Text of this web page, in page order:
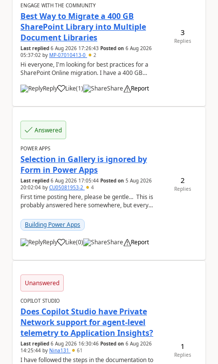
ENGAGE WITH THE COMMUNITY
Best Way to Migrate a 400 GB
SharePoint Library into Multiple
Document Libraries
Last replied 6 Aug 2026 17:26:43 Posted on 6 Aug 2026
05:37:02 by MP-07010413-0 2
Hi everyone, I'm looking for best practices for a
SharePoint Online migration. I have a 400 GB
Reply
Like
a (1) Share Report
3
Replies
Answered
POWER APPS
Selection in Gallery is ignored by
Form in Power Apps
Last replied 6 Aug 2026 17:05:44 Posted on 5 Aug 2026
20:02:04 by CU05081953-2 4
First time posting here, please be gentle... This is
probably answered here somewhere, but every
Building Power Apps
Reply Like
a (0) Share Report
2
Replies
Unanswered
COPILOT STUDIO
Does Copilot Studio have Private
Network support for agent-level
telemetry to Application Insights?
Last replied 6 Aug 2026 16:30:46 Posted on 6 Aug 2026
14:25:44 by Nina131 61
I have followed the steps in the documentation to
1
Replies